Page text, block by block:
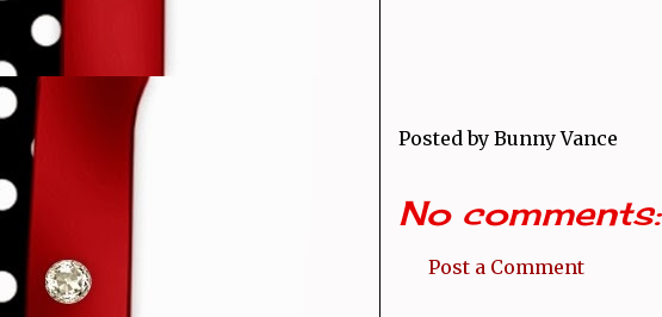
Posted by Bunny Vance
No comments:
Post a Comment